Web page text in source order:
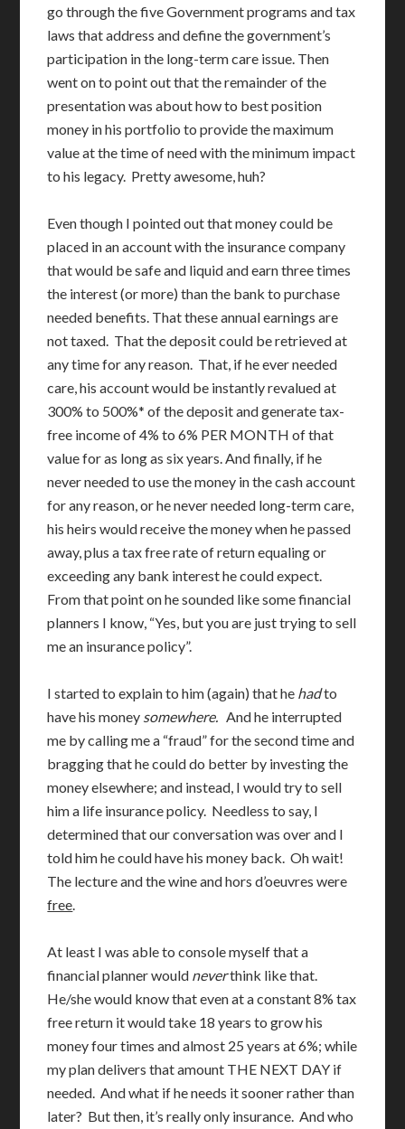
go through the five Government programs and tax
laws that address and define the government’s
participation in the long-term care issue. Then
went on to point out that the remainder of the
presentation was about how to best position
money in his portfolio to provide the maximum
value at the time of need with the minimum impact
to his legacy. Pretty awesome, huh?
Even though I pointed out that money could be
placed in an account with the insurance company
that would be safe and liquid and earn three times
the interest (or more) than the bank to purchase
needed benefits. That these annual earnings are
not taxed. That the deposit could be retrieved at
any time for any reason. That, if he ever needed
care, his account would be instantly revalued at
300% to 500%* of the deposit and generate tax-
free income of 4% to 6% PER MONTH of that
value for as long as six years. And finally, if he
never needed to use the money in the cash account
for any reason, or he never needed long-term care,
his heirs would receive the money when he passed
away, plus a tax free rate of return equaling or
exceeding any bank interest he could expect.
From that point on he sounded like some financial
planners I know, “Yes, but you are just trying to sell
me an insurance policy”.
I started to explain to him (again) that he hadto
have his money somewhere. And he interrupted
me by calling me a “fraud” for the second time and
bragging that he could do better by investing the
money elsewhere; and instead, I would try to sell
him a life insurance policy. Needless to say, I
determined that our conversation was over and I
told him he could have his money back. Oh wait!
The lecture and the wine and hors d’oeuvres were
free.
At least I was able to console myself that a
financial planner would neverthink like that.
He/she would know that even at a constant 8% tax
free return it would take 18 years to grow his
money four times and almost 25 years at 6%; while
my plan delivers that amount THE NEXT DAY if
needed. And what if he needs it sooner rather than
later? But then, it’s really only insurance. And who